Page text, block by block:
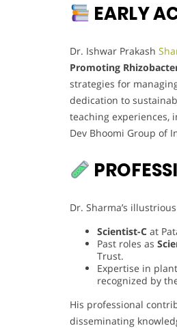
EARLY
Dr. Ishwar Prakash
Promoting
strategies for
dedication to
teaching experiences,
Dev Bhoomi Group of
Dr. Sharma’s
Scientist-C at
Past roles as
Trust.
Expertise in
recognized by
His professional
disseminating